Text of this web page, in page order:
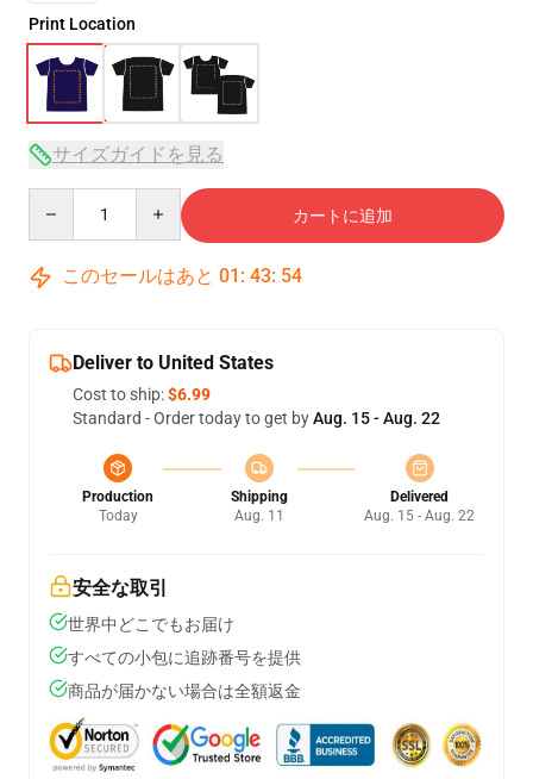
Print Location
サイズガイドを見る
カートに追加
このセールはあと 01 : 43: 53
Deliver to United States
Cost to ship:$6.99
Standard - Order today to get byAug. 15 - Aug. 22
Production
Today
Shipping
Aug. 11
Delivered
Aug. 15 - Aug. 22
安全な取引
世界中どこでもお届け
すべての小包に追跡番号を提供
商品が届かない場合は全額返金